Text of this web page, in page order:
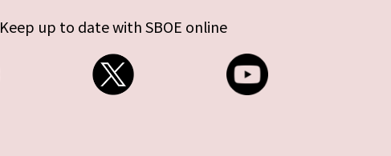
Keep up to date with SBOE online